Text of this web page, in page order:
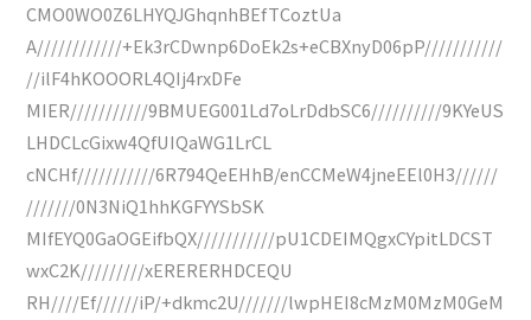
CMO0WO0Z6LHYQJGhqnhBEfTCoztUa
A////////////+Ek3rCDwnp6DoEk2s+eCBXnyD06pP///////////
//ilF4hKOOORL4QIj4rxDFe
MIER///////////9BMUEG001Ld7oLrDdbSC6//////////9KYeUS
LHDCLcGixw4QfUIQaWG1LrCL
cNCHf///////////6R794QeEHhB/enCCMeW4jneEEl0H3//////
///////0N3NiQ1hhKGFYYSbSK
MIfEYQ0GaOGEifbQX///////////pU1CDEIMQgxCYpitLDCST
wxC2K/////////xERERERHDCEQU
RH////Ef//////iP/+dkmc2U///////lwpHEI8cMzM0MzM0GeM